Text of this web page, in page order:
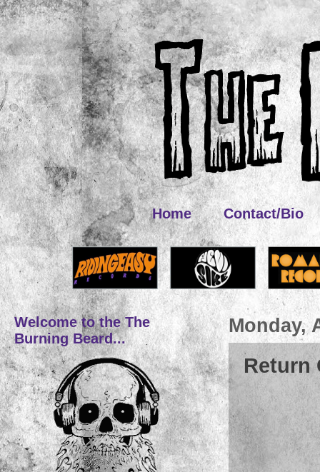
Home Contact/Bio
Monday,
Return
Welcome to the The
Burning Beard...